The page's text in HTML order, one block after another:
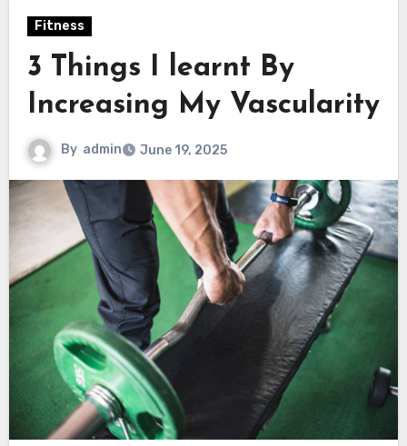
Fitness
3 Things I learnt By
Increasing My Vascularity
By admin June 19, 2025